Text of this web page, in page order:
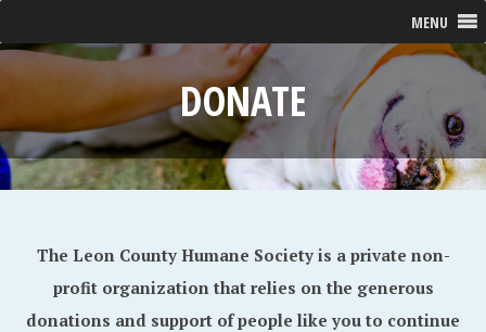
MENU
DONATE
The Leon County Humane Society is a private non-
profit organization that relies on the generous
donations and support of people like you to continue